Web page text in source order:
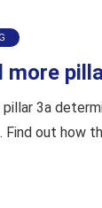
more
3a
out